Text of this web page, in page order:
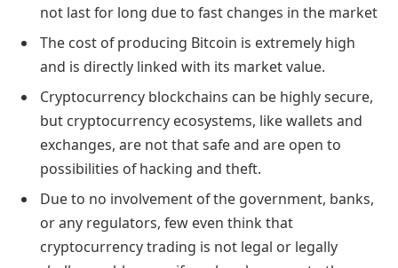
not last for long due to fast changes in the market
The cost of producing Bitcoin is extremely high
and is directly linked with its market value.
Cryptocurrency blockchains can be highly secure,
but cryptocurrency ecosystems, like wallets and
exchanges, are not that safe and are open to
possibilities of hacking and theft.
Due to no involvement of the government, banks,
or any regulators, few even think that
cryptocurrency trading is not legal or legally